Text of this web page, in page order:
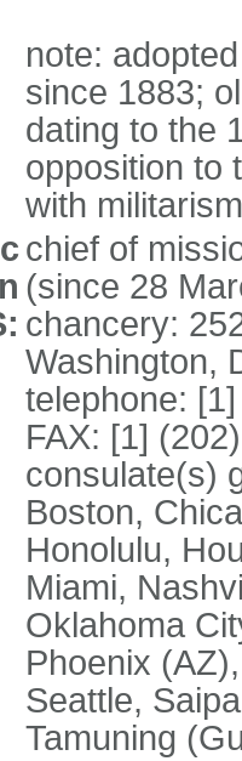
note:
since 1883;
dating to the
opposition to
with
chief of
(since 28
chancery:
Washington,
telephone:
FAX: [1]
consulate(s)
Boston,
Honolulu,
Miami,
Oklahoma
Phoenix
Seattle,
Tamuning